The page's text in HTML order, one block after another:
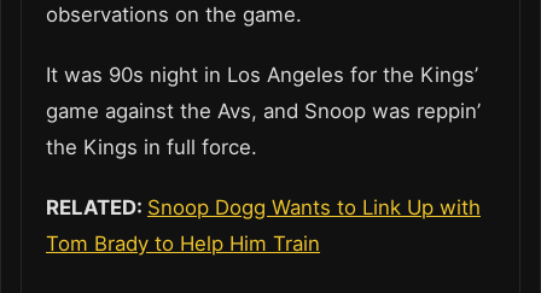
observations on the game.
It was 90s night in Los Angeles for the Kings’
game against the Avs, and Snoop was reppin’
the Kings in full force.
RELATED: Snoop Dogg Wants to Link Up with
Tom Brady to Help Him Train